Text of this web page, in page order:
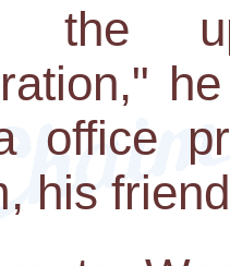
the
office
his